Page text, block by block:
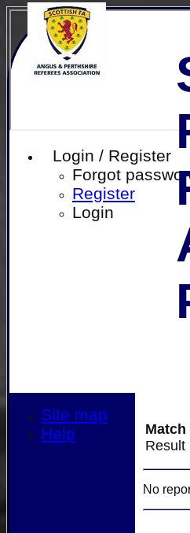
Login / Register
Forgot
Register
Login
Match
Result
No
Site map
Help